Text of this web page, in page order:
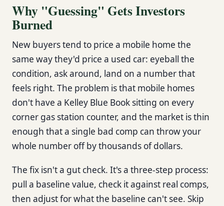
Why "Guessing" Gets Investors
Burned
New buyers tend to price a mobile home the
same way they'd price a used car: eyeball the
condition, ask around, land on a number that
feels right. The problem is that mobile homes
don't have a Kelley Blue Book sitting on every
corner gas station counter, and the market is thin
enough that a single bad comp can throw your
whole number off by thousands of dollars.
The fix isn't a gut check. It's a three-step process:
pull a baseline value, check it against real comps,
then adjust for what the baseline can't see. Skip